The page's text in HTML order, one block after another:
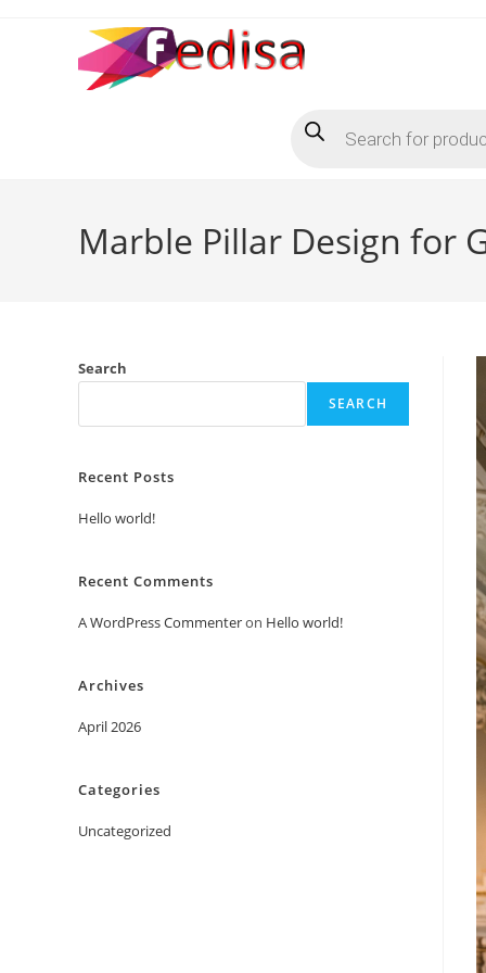
search
Marble Pillar Design for
Search
SEARCH
Recent Posts
Hello world!
Recent Comments
A WordPress Commenteron Hello world!
Archives
April 2026
Categories
Uncategorized